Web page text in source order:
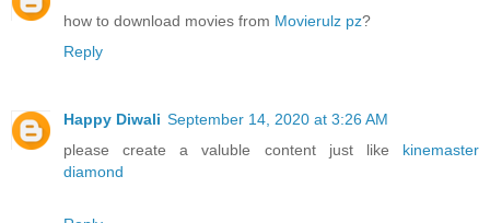
how to download movies from Movierulz pz?
Reply
Happy Diwali September 14, 2020 at 3:26 AM
please create a valuble content just like kinemaster
diamond